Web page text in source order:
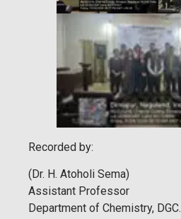
Recorded by:
(Dr. H. Atoholi Sema)
Assistant Professor
Department of Chemistry, DGC.